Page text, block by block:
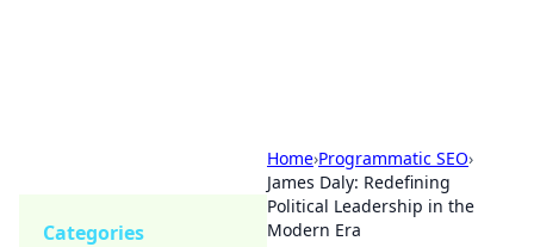
Home›Programmatic SEO›
James Daly: Redefining
Political Leadership in the
Modern Era
Categories